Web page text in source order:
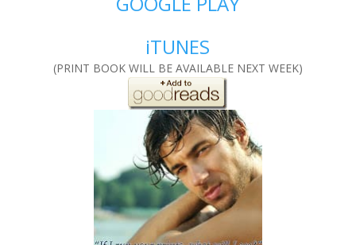
iTUNES
(PRINT BOOK WILL BE AVAILABLE NEXT WEEK)